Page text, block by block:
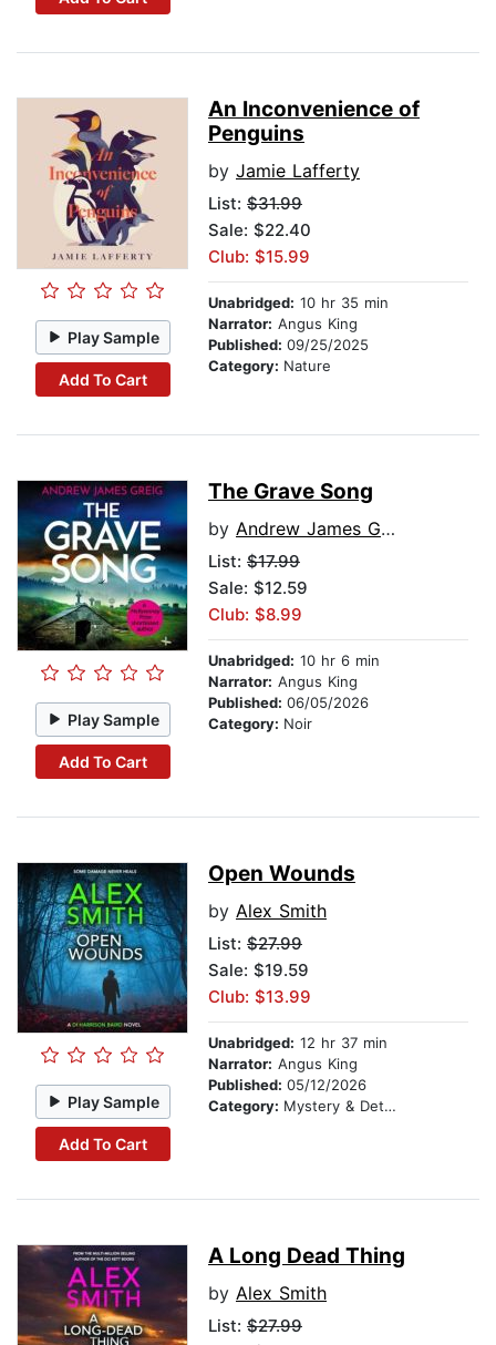
Play Sample
Add To Cart
An Inconvenience of
Penguins
by Jamie Lafferty
List: $31.99
Sale: $22.40
Club: $15.99
Unabridged: 10 hr 35 min
Narrator: Angus King
Published: 09/25/2025
Category: Nature
Play Sample
Add To Cart
The Grave Song
by Andrew James Greig
List: $17.99
Sale: $12.59
Club: $8.99
Unabridged: 10 hr 6 min
Narrator: Angus King
Published: 06/05/2026
Category: Noir
Play Sample
Add To Cart
Open Wounds
by Alex Smith
List: $27.99
Sale: $19.59
Club: $13.99
Unabridged: 12 hr 37 min
Narrator: Angus King
Published: 05/12/2026
Category: Mystery & Detective
A Long Dead Thing
by Alex Smith
List: $27.99